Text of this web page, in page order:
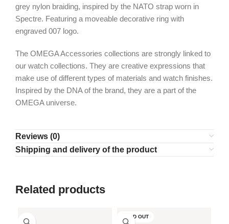
grey nylon braiding, inspired by the NATO strap worn in
Spectre. Featuring a moveable decorative ring with
engraved 007 logo.
The OMEGA Accessories collections are strongly linked to
our watch collections. They are creative expressions that
make use of different types of materials and watch finishes.
Inspired by the DNA of the brand, they are a part of the
OMEGA universe.
Reviews (0)
Shipping and delivery of the product
Related products
SOLD OUT